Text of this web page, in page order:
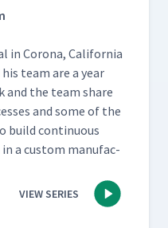
in Coro­na, Cal­i­for­nia
team are a year
and the team share
and some of the
build con­tin­u­ous
a cus­tom man­u­fac­
VIEW SERIES